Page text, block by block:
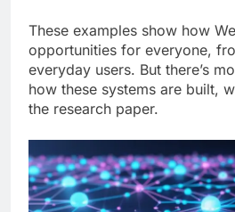
These examples show how
opportunities for everyone,
everyday users. But there’s
how these systems are built,
the research paper.